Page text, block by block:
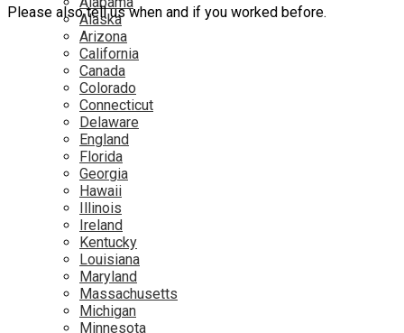
Alaska
Arizona
California
Canada
Colorado
Connecticut
Delaware
England
Florida
Georgia
Hawaii
Illinois
Ireland
Kentucky
Louisiana
Maryland
Massachusetts
Michigan
Minnesota
Please also tell us when and if you worked before.